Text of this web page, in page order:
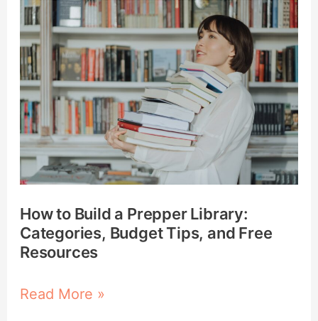
How to Build a Prepper Library:
Categories, Budget Tips, and Free
Resources
How
to
Build
a
Prepper
Library:
Categories,
Budget
Tips,
Free
Resources
Read More »